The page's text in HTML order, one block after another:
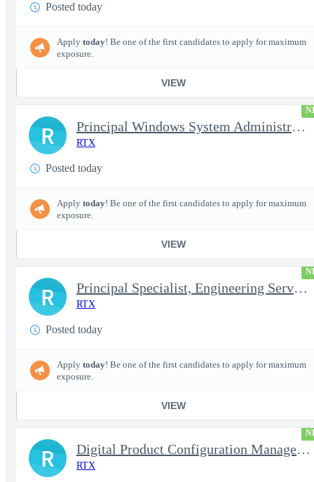
Posted today
Apply today! Be one of the first candidates to apply for maximum
exposure.
VIEW
Principal Windows System Administrator
RTX
Posted today
Apply today! Be one of the first candidates to apply for maximum
exposure.
VIEW
R
Principal Specialist, Engineering Services (Onsite)
RTX
Posted today
Apply today! Be one of the first candidates to apply for maximum
exposure.
VIEW
R
Digital Product Configuration Management Engineer I (Onsite)
RTX
R